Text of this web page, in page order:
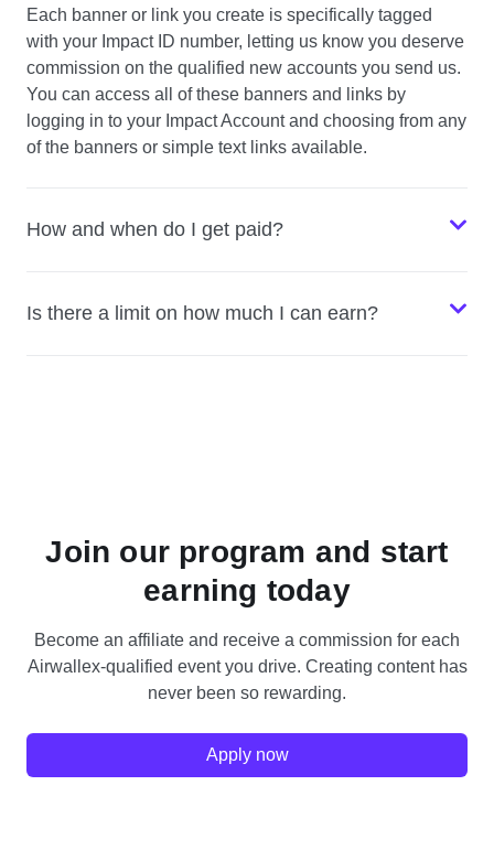
Each banner or link you create is specifically tagged
with your Impact ID number, letting us know you deserve
commission on the qualified new accounts you send us.
You can access all of these banners and links by
logging in to your Impact Account and choosing from any
of the banners or simple text links available.
How and when do I get paid?
Is there a limit on how much I can earn?
Join our program and start
earning today
Become an affiliate and receive a commission for each
Airwallex-qualified event you drive. Creating content has
never been so rewarding.
Apply now